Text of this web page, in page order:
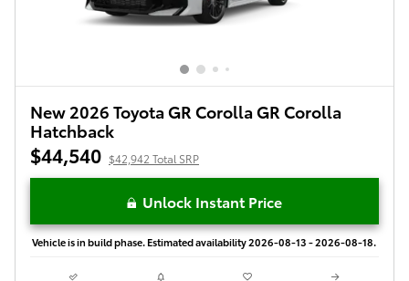
New 2026 Toyota GR Corolla GR Corolla
Hatchback
$44,540 $42,942 Total SRP
Unlock Instant Price
Vehicle is in build phase. Estimated availability 2026-08-13 - 2026-08-18.